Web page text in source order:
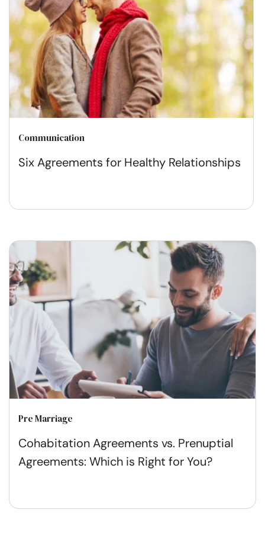
Communication
Six Agreements for Healthy Relationships
Pre Marriage
Cohabitation Agreements vs. Prenuptial
Agreements: Which is Right for You?